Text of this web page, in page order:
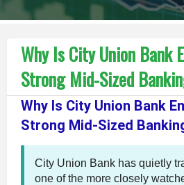
Why Is City Union Bank
Strong Mid-Sized
Why Is City Union Bank
Strong Mid-Sized
City Union Bank has quietly
one of the more closely